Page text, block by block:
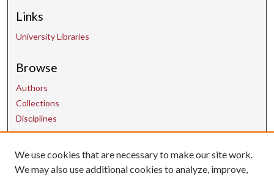
Links
University Libraries
Browse
Authors
Collections
Disciplines
Contact Us
We use cookies that are necessary to make our site work.
We may also use additional cookies to analyze, improve,